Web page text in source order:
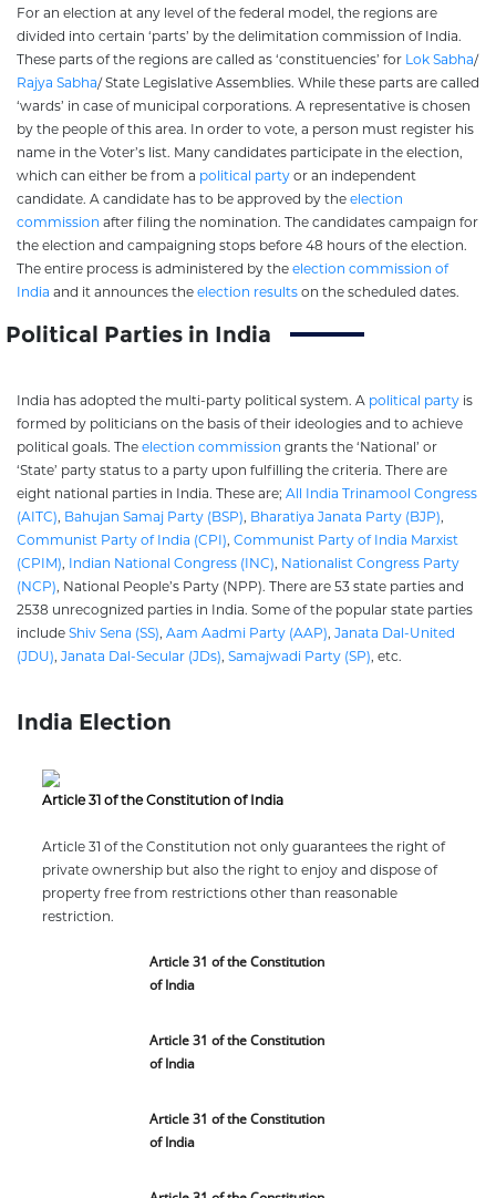
For an election at any level of the federal model, the regions are
divided into certain ‘parts’ by the delimitation commission of India.
These parts of the regions are called as ‘constituencies’ for Lok Sabha/
Rajya Sabha/ State Legislative Assemblies. While these parts are called
‘wards’ in case of municipal corporations. A representative is chosen
by the people of this area. In order to vote, a person must register his
name in the Voter’s list. Many candidates participate in the election,
which can either be from a political party or an independent
candidate. A candidate has to be approved by the election
commission after filing the nomination. The candidates campaign for
the election and campaigning stops before 48 hours of the election.
The entire process is administered by the election commission of
India and it announces the election results on the scheduled dates.
Political Parties in India
India has adopted the multi-party political system. A political party is
formed by politicians on the basis of their ideologies and to achieve
political goals. The election commission grants the ‘National’ or
‘State’ party status to a party upon fulfilling the criteria. There are
eight national parties in India. These are; All India Trinamool Congress
(AITC), Bahujan Samaj Party (BSP), Bharatiya Janata Party (BJP),
Communist Party of India (CPI), Communist Party of India Marxist
(CPIM), Indian National Congress (INC), Nationalist Congress Party
(NCP), National People’s Party (NPP). There are 53 state parties and
2538 unrecognized parties in India. Some of the popular state parties
include Shiv Sena (SS), Aam Aadmi Party (AAP), Janata Dal-United
(JDU), Janata Dal-Secular (JDs), Samajwadi Party (SP), etc.
India Election
Article 31 of the Constitution of India
Article 31 of the Constitution not only guarantees the right of
private ownership but also the right to enjoy and dispose of
property free from restrictions other than reasonable
restriction.
Article 31 of the Constitution
of India
Article 31 of the Constitution
of India
Article 31 of the Constitution
of India